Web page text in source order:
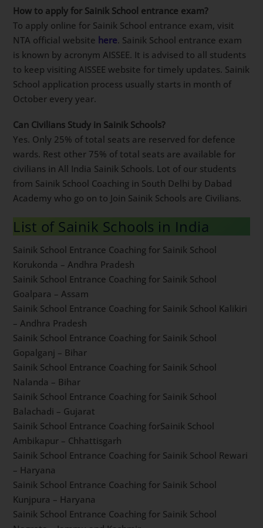
fields such as civil services, engineering, medicine,
research and so on>
How to apply for Sainik School entrance exam?
To apply online for Sainik School entrance exam, visit
NTA official websitehere. Sainik School entrance
exam is known by acronym AISSEE. It is advised to all
students to keep visiting AISSEE website for timely
updates. Sainik School application process usually
starts in month of October every year.
wards. Rest other 75% of total seats are available for
civilians in All India Sainik Schools. Lot of our students
from Sainik School Coaching in South Delhi by Dabad
Academy who go on to Join Sainik Schools are Civilians.
List of Sainik Schools in India
Sainik School Entrance Coaching for Sainik School
Korukonda – Andhra Pradesh
Sainik School Entrance Coaching for Sainik School
Goalpara – Assam
Sainik School Entrance Coaching for Sainik School
Kalikiri – Andhra Pradesh
Sainik School Entrance Coaching for Sainik School
Gopalganj – Bihar
Sainik School Entrance Coaching for Sainik School
Nalanda – Bihar
Sainik School Entrance Coaching for Sainik School
Balachadi – Gujarat
Sainik School Entrance Coaching forSainik School
Ambikapur – Chhattisgarh
Sainik School Entrance Coaching for Sainik School
Rewari – Haryana
Sainik School Entrance Coaching for Sainik School